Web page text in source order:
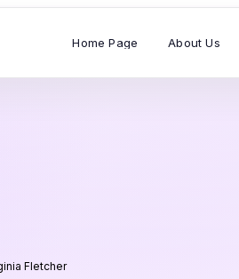
Home Page About Us
Fletcher